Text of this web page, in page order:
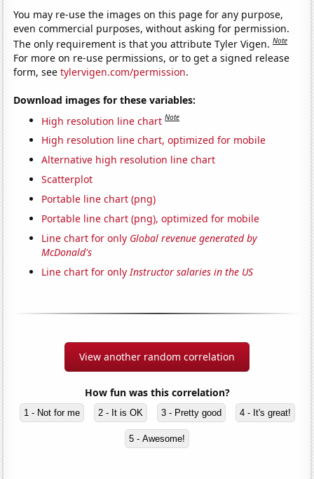
You may re-use the images on this page for any purpose,
even commercial purposes, without asking for permission.
The only requirement is that you attribute Tyler Vigen.Note
For more on re-use permissions, or to get a signed release
form, seetylervigen.com/permission.
Download images for these variables:
High resolution line chart Note
High resolution line chart, optimized for mobile
Alternative high resolution line chart
Scatterplot
Portable line chart (png)
Portable line chart (png), optimized for mobile
Line chart for only Global revenue generated by
McDonald's
Line chart for onlyInstructor salaries in the US
View another random correlation
How fun was this correlation?
1 - Not for me 2 - It is OK 3 - Pretty good 4 - It's great!
5 - Awesome!